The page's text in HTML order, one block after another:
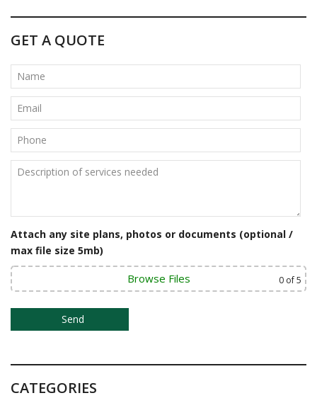
s
t
n
a
v
i
g
a
t
i
o
n
GET A QUOTE
Attach any site plans, photos or documents (optional /
max file size 5mb)
Browse Files 0 of 5
CATEGORIES